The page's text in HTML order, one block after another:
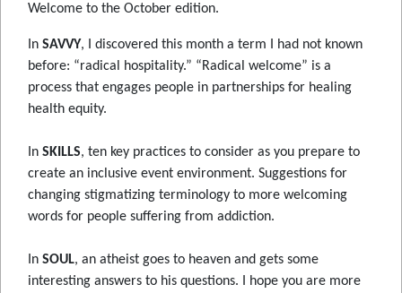
Welcome to the October edition.
In SAVVY, I discovered this month a term I had not known
before: “radical hospitality.” “Radical welcome” is a
process that engages people in partnerships for healing
health equity.
In SKILLS, ten key practices to consider as you prepare to
create an inclusive event environment. Suggestions for
changing stigmatizing terminology to more welcoming
words for people suffering from addiction.
In SOUL, an atheist goes to heaven and gets some
interesting answers to his questions. I hope you are more